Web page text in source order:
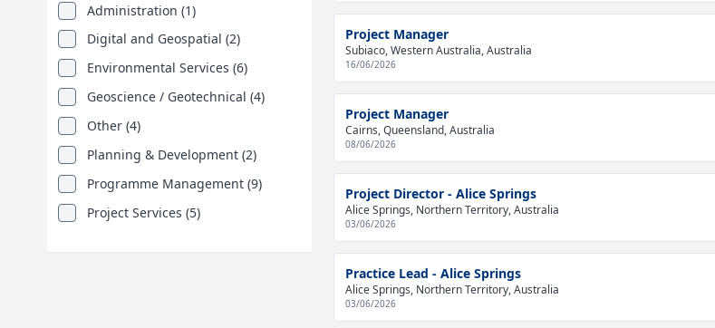
Administration (1)
Digital and Geospatial (2)
Environmental Services (6)
Geoscience / Geotechnical (4)
Other (4)
Planning & Development (2)
Programme Management (9)
Project Services (5)
Project Manager
Subiaco, Western Australia, Australia
16/06/2026
Project Manager
Cairns, Queensland, Australia
08/06/2026
Project Director - Alice Springs
Alice Springs, Northern Territory, Australia
03/06/2026
Practice Lead - Alice Springs
Alice Springs, Northern Territory, Australia
03/06/2026